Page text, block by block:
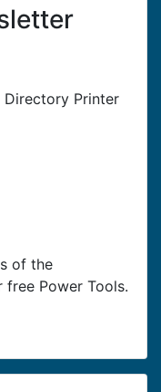
Directory Printer
of the
free Power Tools.